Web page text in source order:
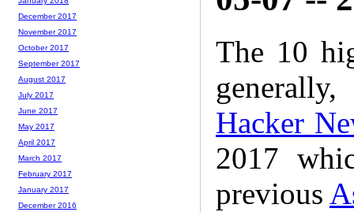
The 10
Hacker
2017
previous
December 2017
November 2017
October 2017
September 2017
August 2017
July 2017
June 2017
May 2017
April 2017
March 2017
February 2017
January 2017
December 2016